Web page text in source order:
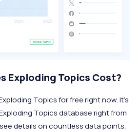
Exploding Topics Cost?
Topics for free right now. It’s
Topics database right from
details on countless data points.